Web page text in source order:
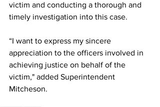
victim and conducting a thorough and
timely investigation into this case.
“I want to express my sincere
appreciation to the officers involved in
achieving justice on behalf of the
victim," added Superintendent
Mitcheson.